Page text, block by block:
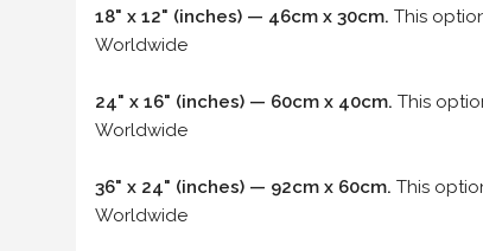
18" x 12" (inches) — 46cm x 30cm. This
Worldwide
24" x 16" (inches) — 60cm x 40cm. This
Worldwide
36" x 24" (inches) — 92cm x 60cm. This
Worldwide